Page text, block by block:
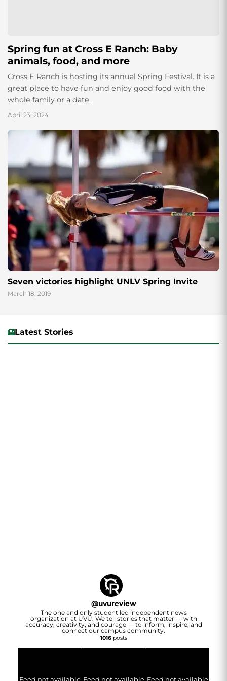
Spring fun at Cross E Ranch: Baby
animals, food, and more
Cross E Ranch is hosting its annual Spring Festival. It is a
great place to have fun and enjoy good food with the
whole family or a date.
April 23, 2024
Seven victories highlight UNLV Spring Invite
March 18, 2019
Latest Stories
@uvureview
The one and only student led independent news
organization at UVU. We tell stories that matter — with
accuracy, creativity, and courage — to inform, inspire, and
connect our campus community.
1016posts